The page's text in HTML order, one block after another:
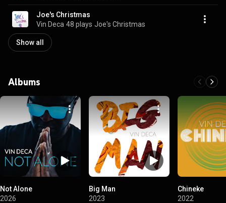
Joe's Christmas
Vin Deca 48 plays Joe's Christmas
Show all
Albums
Not Alone
2026
Big Man
2023
Chineke
2022